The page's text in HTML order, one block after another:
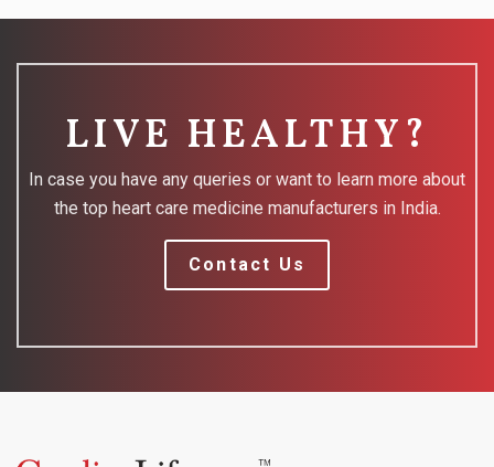
LIVE HEALTHY?
In case you have any queries or want to learn more about
the top heart care medicine manufacturers in India.
Contact Us